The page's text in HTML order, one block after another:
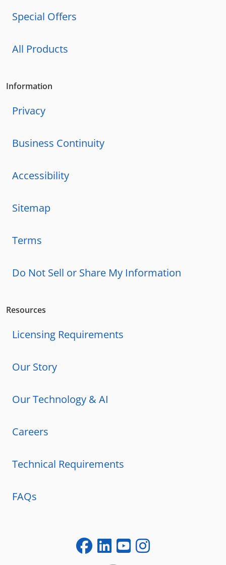
Special Offers
All Products
Information
Privacy
Business Continuity
Accessibility
Sitemap
Terms
Do Not Sell or Share My Information
Resources
Licensing Requirements
Our Story
Our Technology & AI
Careers
Technical Requirements
FAQs